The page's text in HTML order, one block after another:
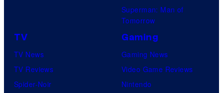
Superman: Man of
Tomorrow
TV
TV News
TV Reviews
Spider-Noir
Gaming
Gaming News
Video Game Reviews
Nintendo